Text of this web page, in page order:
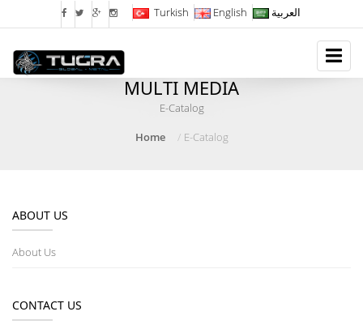
Turkish English
MULTI MEDIA
E-Catalog
Home
E-Catalog
ABOUT US
About Us
CONTACT US